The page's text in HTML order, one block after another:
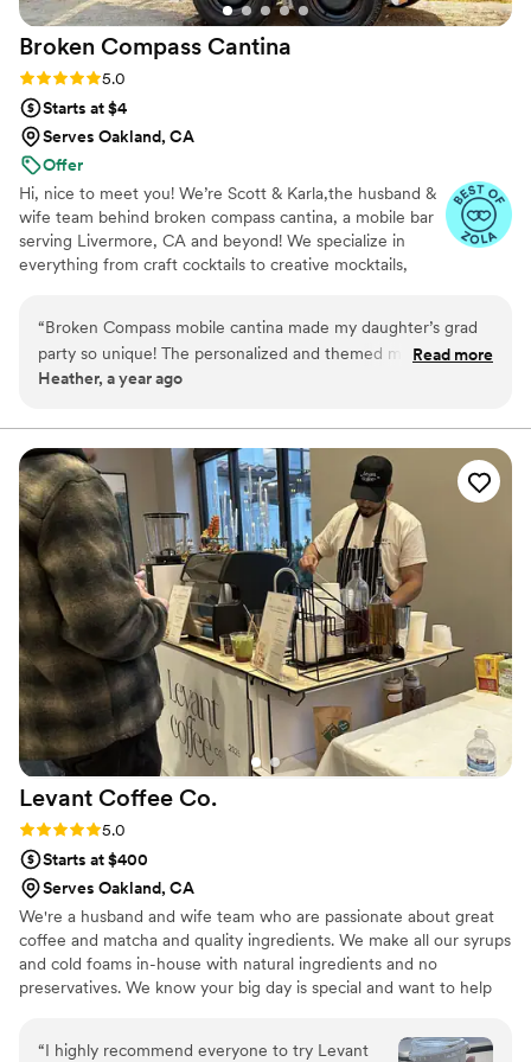
Broken Compass Cantina
Rating: 5.0 (4 reviews)
5.0
Starts at $4
Serves Oakland, CA
Offer
Hi, nice to meet you! We’re Scott & Karla,the husband &
wife team behind broken compass cantina, a mobile bar
serving Livermore, CA and beyond! We specialize in
everything from craft cocktails to creative mocktails,
firefighter), customer service is second nature, and we’ll
make sure you feel taken care of from start to finish.
Whether it’s a wedding, party, or backyard bash, we treat
it’s achievable” Now booking weddings, parties, and
events. We’d love to connect. CHEERS!
“Broken Compass mobile cantina made my daughter’s grad
party so unique! The personalized and themed mocktails for
our guests were such a hit and no one could stop talking
service and all the extra little details were beyond our
expectations!!
Read more
Heather, a year ago
Levant Coffee Co.
Rating: 5.0 (4 reviews)
5.0
Starts at $400
Serves Oakland, CA
We're a husband and wife team who are passionate about great
coffee and matcha and quality ingredients. We make all our syrups
and cold foams in-house with natural ingredients and no
preservatives. We know your big day is special and want to help
custom menu with your preferences. We have a plethora of drinks
“I highly recommend everyone to try Levant